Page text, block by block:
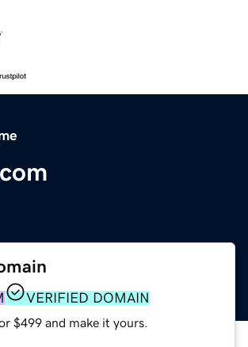
VERIFIED DOMAIN
$499 and make it yours.